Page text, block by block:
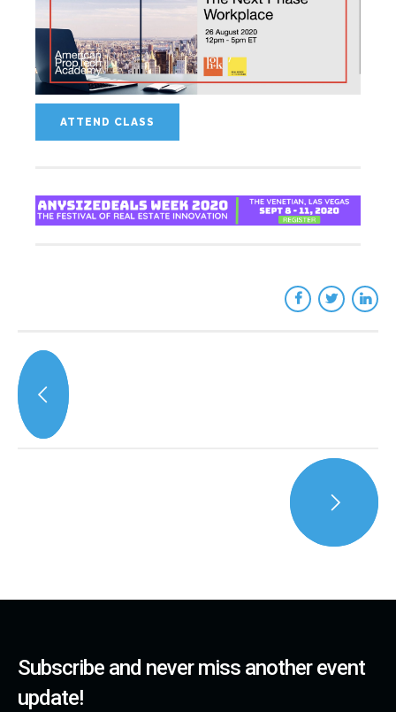
ATTEND CLASS
Subscribe and never miss another event
update!